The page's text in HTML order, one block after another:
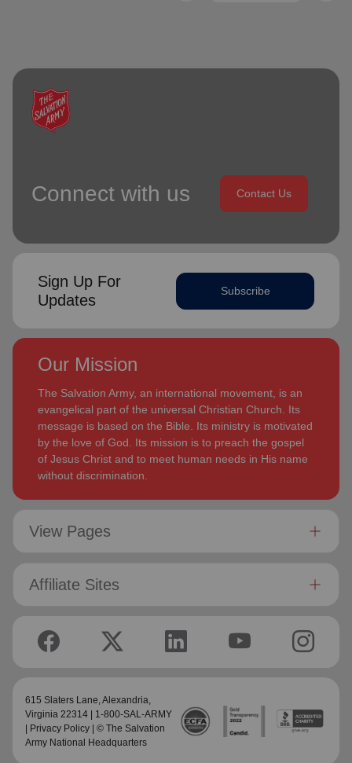
Connect with us Contact Us
Sign Up For
Updates
Subscribe
Our Mission
The Salvation Army, an international movement, is an
evangelical part of the universal Christian Church. Its
message is based on the Bible. Its ministry is motivated
by the love of God. Its mission is to preach the gospel
of Jesus Christ and to meet human needs in His name
without discrimination.
View Pages
Affiliate Sites
615 Slaters Lane, Alexandria,
Virginia 22314 | 1-800-SAL-ARMY
Privacy Policy | © The Salvation
Army National Headquarters